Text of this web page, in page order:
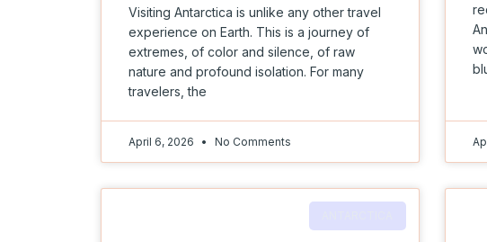
Visiting Antarctica is unlike any other travel
experience on Earth. This is a journey of
extremes, of color and silence, of raw
nature and profound isolation. For many
travelers, the
April 6, 2026 No Comments